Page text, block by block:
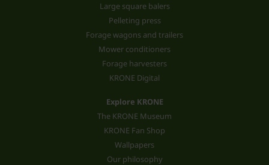
Large square balers
Pelleting press
Forage wagons and trailers
Mower conditioners
Forage harvesters
KRONE Digital
Explore KRONE
The KRONE Museum
KRONE Fan Shop
Wallpapers
Our philosophy